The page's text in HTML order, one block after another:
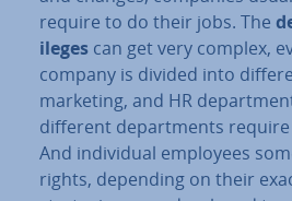
require to do their jobs. The
ileges can get very complex,
company is divided into
marketing, and HR
different de­part­ments
And in­di­vidu­al employees
rights, depending on their